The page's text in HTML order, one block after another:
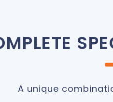
A unique